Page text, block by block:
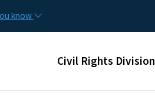
know
Main menu
Civil Rights Division